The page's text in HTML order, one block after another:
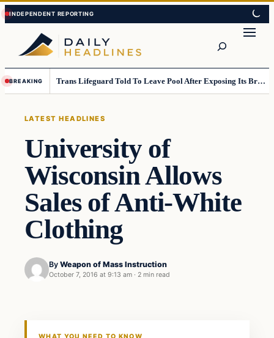
Skip
to
content
Skip
to
content
BREAKING Trans Lifeguard Told To Leave Pool After Exposing Its Breasts To Small Children….
LATEST HEADLINES
University of
Wisconsin Allows
Sales of Anti-White
Clothing
By Weapon of Mass Instruction
October 7, 2016 at 9:13 am · 2 min read
WHAT YOU NEED TO KNOW